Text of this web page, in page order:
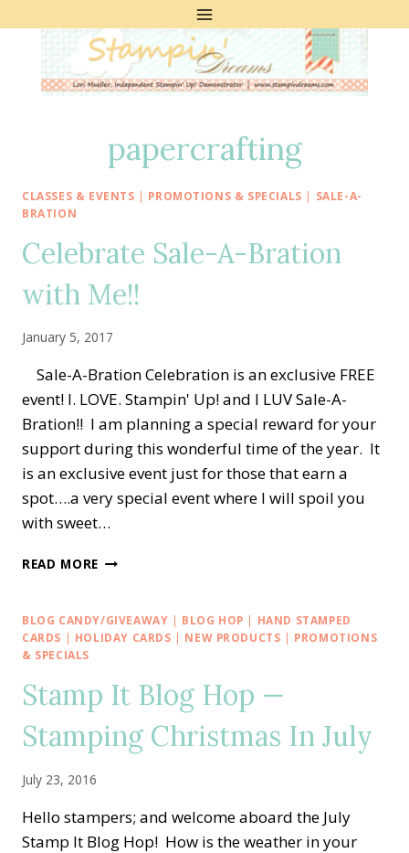
papercrafting
CLASSES & EVENTS | PROMOTIONS & SPECIALS | SALE-A-
BRATION
Celebrate Sale-A-Bration
with Me!!
January 5, 2017
Sale-A-Bration Celebration is an exclusive FREE
event! I. LOVE. Stampin' Up! and I LUV Sale-A-
Bration!! I am planning a special reward for your
support during this wonderful time of the year. It
is an exclusive event just for those that earn a
spot….a very special event where I will spoil you
with sweet…
READ MORE CELEBRATE
BRATION
WITH
BLOG CANDY/GIVEAWAY | BLOG HOP | HAND STAMPED
CARDS | HOLIDAY CARDS | NEW PRODUCTS | PROMOTIONS
& SPECIALS
Stamp It Blog Hop —
Stamping Christmas In July
July 23, 2016
Hello stampers; and welcome aboard the July
Stamp It Blog Hop! How is the weather in your